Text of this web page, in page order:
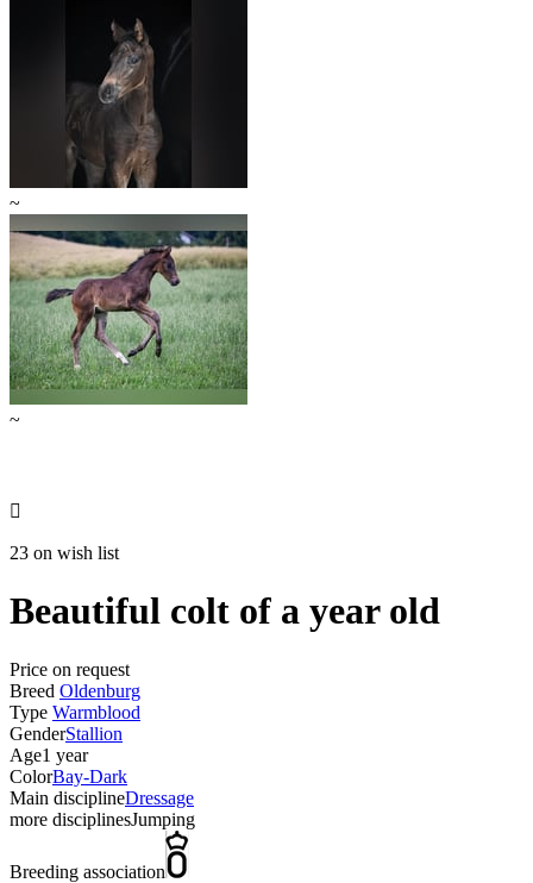
~
~

23 on wish list
Beautiful colt of a year old
Price on request
Breed Oldenburg
Type Warmblood
GenderStallion
Age1 year
ColorBay-Dark
Main disciplineDressage
more disciplinesJumping
Breeding association